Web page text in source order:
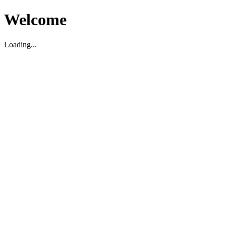
Welcome
Loading...